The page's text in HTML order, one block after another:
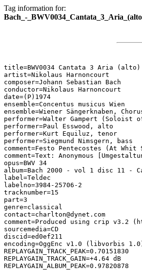
Tag information for:
Bach_-
title=BWV0034 Cantata 3 Aria
artist=Nikolaus Harnoncourt
composer=Johann Sebastian Bach
conductor=Nikolaus Harnoncourt
date=(P)1974
ensemble=Concentus musicus Wien
ensemble=Wiener Sängerknaben,
performer=Walter Gampert (Soloist
performer=Paul Esswood, alto
performer=Kurt Equiluz, tenor
performer=Siegmund Nimsgern, bass
comment=Festo Pentecostes (At Whit
comment=Text: Anonymous
opus=BWV 34
album=Bach 2000 - vol 1 disc 11 -
label=Teldec
labelno=3984-25706-2
tracknumber=15
part=3
genre=classical
contact=charlton@dynet.com
comment=Produced using crip v3.2
sourcemedia=CD
discid=ed0ef211
encoding=OggEnc v1.0 (libvorbis
REPLAYGAIN_TRACK_PEAK=0.70151830
REPLAYGAIN_TRACK_GAIN=+4.64 dB
REPLAYGAIN_ALBUM_PEAK=0.97820878